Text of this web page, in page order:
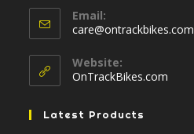
application
in
your
application
Email:
care@ontrackbikes.com
Website:
OnTrackBikes.com
Latest Products